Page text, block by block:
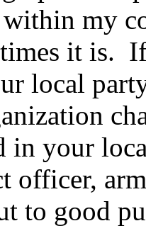
my
it is.
local
in your
officer,
to good